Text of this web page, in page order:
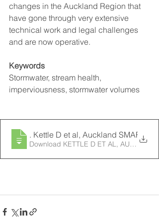
changes in the Auckland Region that
have gone through very extensive
technical work and legal challenges
and are now operative.
Keywords
Stormwater, stream health,
imperviousness, stormwater volumes
2013
. Kettle D et al, Auckland SMAF
Download KETTLE D ET AL,